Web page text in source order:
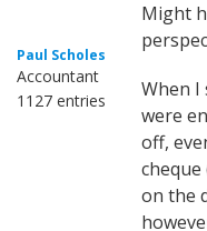
Paul Scholes
Accountant
1127 entries
Might
When I
were
off,
cheque
on the